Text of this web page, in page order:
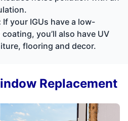
If your IGUs have a low-
you’ll also have UV
flooring and decor.
Replacement